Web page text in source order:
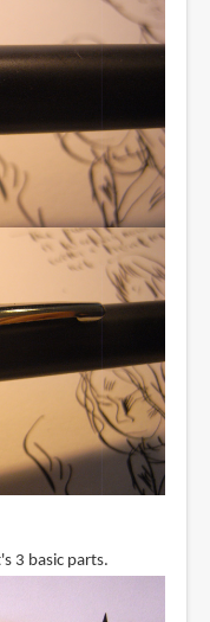
3 basic parts.